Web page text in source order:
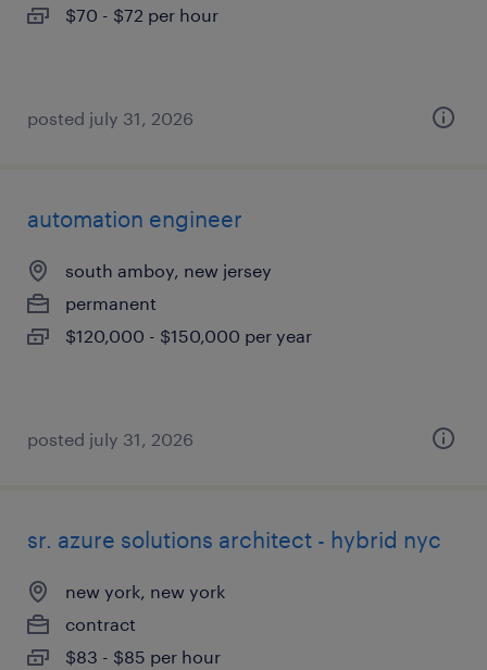
$70 - $72 per hour
posted july 31, 2026
automation engineer
south amboy, new jersey
permanent
$120,000 - $150,000 per year
posted july 31, 2026
sr. azure solutions architect - hybrid nyc
new york, new york
contract
$83 - $85 per hour